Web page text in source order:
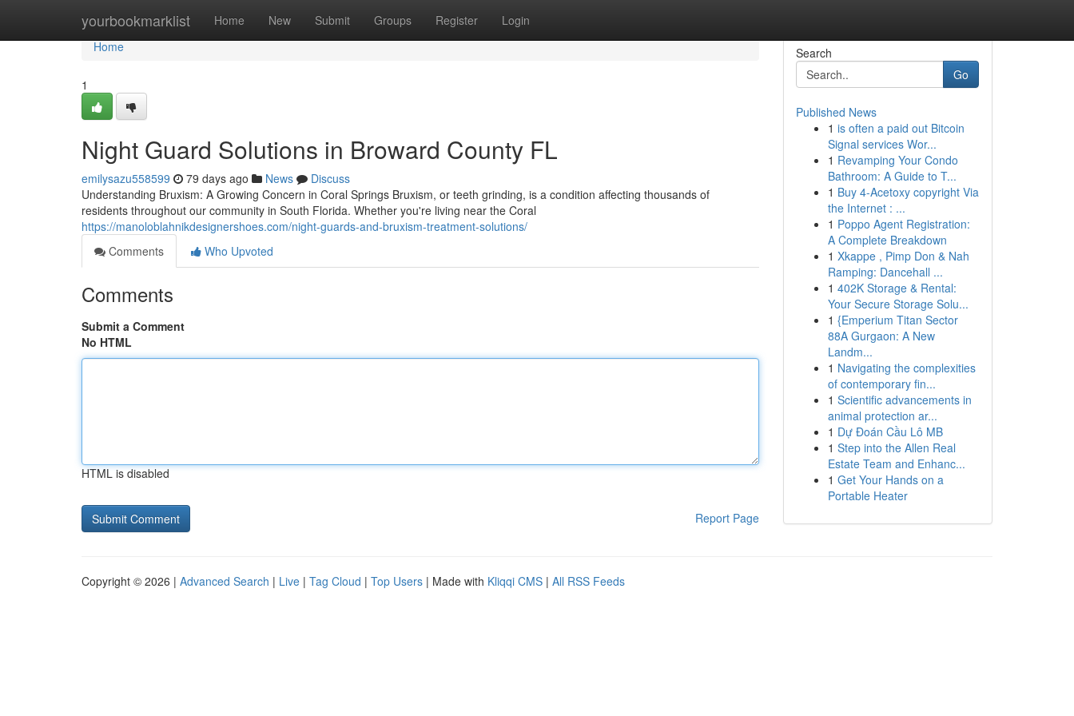
yourbookmarklist Home New Submit Groups Register Login
Home
Home
1
Night Guard Solutions in Broward County FL
emilysazu558599 79 days ago News
Discuss
Understanding Bruxism: A Growing Concern in Coral Springs Bruxism, or teeth grinding, is a condition affecting thousands of
residents throughout our community in South Florida. Whether you're living near the Coral
https://manoloblahnikdesignershoes.com/night-guards-and-bruxism-treatment-solutions/
Comments
Who Upvoted
Comments
Submit a Comment
No HTML
HTML is disabled
Report Page
Search
Go
Published News
1 is often a paid out Bitcoin
Signal services Wor...
1 Revamping Your Condo
Bathroom: A Guide to T...
1 Buy 4-Acetoxy copyright Via
the Internet : ...
1 Poppo Agent Registration:
A Complete Breakdown
1 Xkappe , Pimp Don & Nah
Ramping: Dancehall ...
1 402K Storage & Rental:
Your Secure Storage Solu...
1 {Emperium Titan Sector
88A Gurgaon: A New
Landm...
1 Navigating the complexities
of contemporary fin...
1 Scientific advancements in
animal protection ar...
1 Dự Đoán Cầu Lô MB
1 Step into the Allen Real
Estate Team and Enhanc...
1 Get Your Hands on a
Portable Heater
Copyright © 2026 | Advanced Search | Live | Tag Cloud | Top Users | Made with Kliqqi CMS | All RSS Feeds